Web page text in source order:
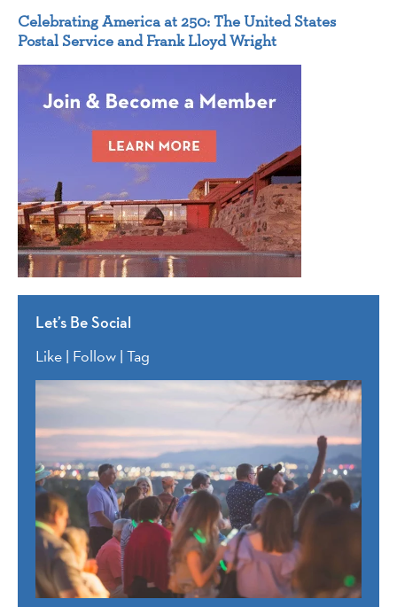
Celebrating America at 250: The United States
Postal Service and Frank Lloyd Wright
Let’s Be Social
Like | Follow | Tag